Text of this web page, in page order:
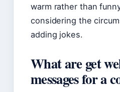
warm rather than
considering the
adding jokes.
What are get
messages for a